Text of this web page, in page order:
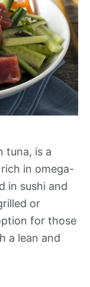
tuna, is a
in omega-
in sushi and
or
for those
a lean and